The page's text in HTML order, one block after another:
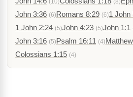
(10) (8)
John 3:36 (6)Romans 8:29 (6)1 John
1 John 2:24 (5)John 4:23 (5)John 1:1
John 3:16 (5)Psalm 16:11 (4)
Colossians 1:15 (4)